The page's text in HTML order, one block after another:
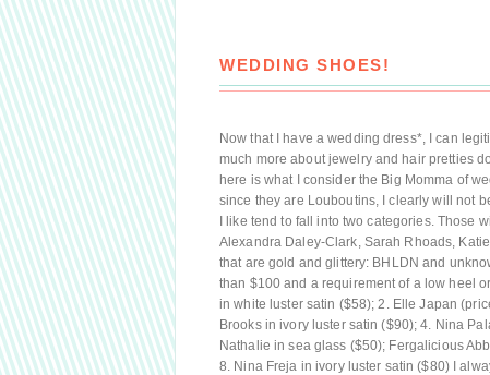
WEDDING SHOES!
Now that I have a wedding dress*, I can
much more about jewelry and hair pretties
here is what I consider the Big Momma of
since they are Louboutins, I clearly will not
I like tend to fall into two categories. Those
Alexandra Daley-Clark, Sarah Rhoads,
that are gold and glittery: BHLDN and
than $100 and a requirement of a low heel
in white luster satin ($58); 2. Elle Japan
Brooks in ivory luster satin ($90); 4. Nina
Nathalie in sea glass ($50); Fergalicious
8. Nina Freja in ivory luster satin ($80) I